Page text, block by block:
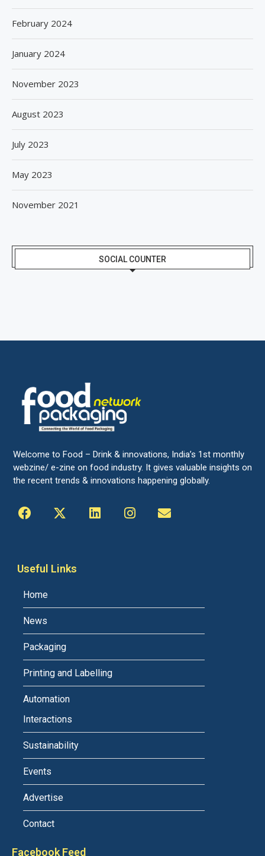
February 2024
January 2024
November 2023
August 2023
July 2023
May 2023
November 2021
SOCIAL COUNTER
Welcome to Food – Drink & innovations, India’s 1st monthly
webzine/ e-zine on food industry. It gives valuable insights on
the recent trends & innovations happening globally.
Useful Links
Home
News
Packaging
Printing and Labelling
Automation
Interactions
Sustainability
Events
Advertise
Contact
Facebook Feed